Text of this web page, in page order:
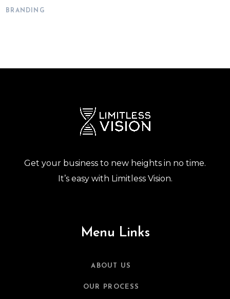
BRANDING
Get your business to new heights in no time.
It’s easy with Limitless Vision.
Menu Links
ABOUT US
OUR PROCESS